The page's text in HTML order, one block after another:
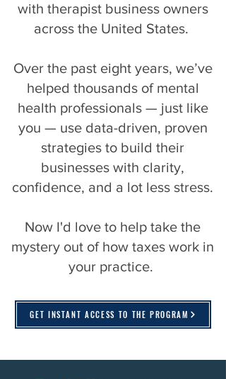
with therapist business owners
across the United States.
Over the past eight years, we’ve
helped thousands of mental
health professionals — just like
you — use data-driven, proven
strategies to build their
businesses with clarity,
confidence, and a lot less stress.
Now I'd love to help take the
mystery out of how taxes work in
your practice.
GET INSTANT ACCESS TO THE PROGRAM